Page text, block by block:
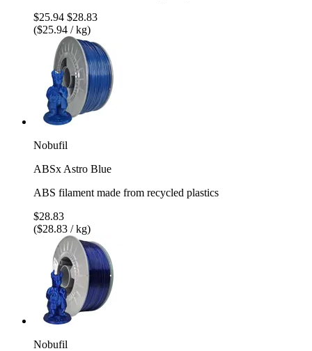
$25.94 $28.83
($25.94 / kg)
Nobufil
ABSx Astro Blue
ABS filament made from recycled plastics
$28.83
($28.83 / kg)
Nobufil